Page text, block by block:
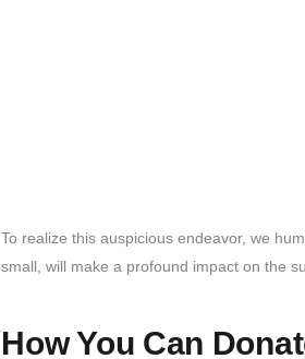
To realize this auspicious endeavor, we
small, will make a profound impact on the
How You Can